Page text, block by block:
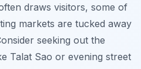
draws visitors, some of
markets are tucked away
seeking out the
Talat Sao or evening street